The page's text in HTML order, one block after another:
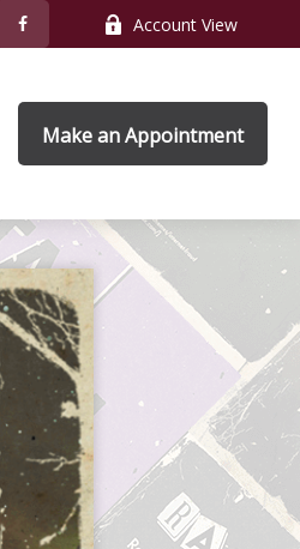
Account View
Make an Appointment